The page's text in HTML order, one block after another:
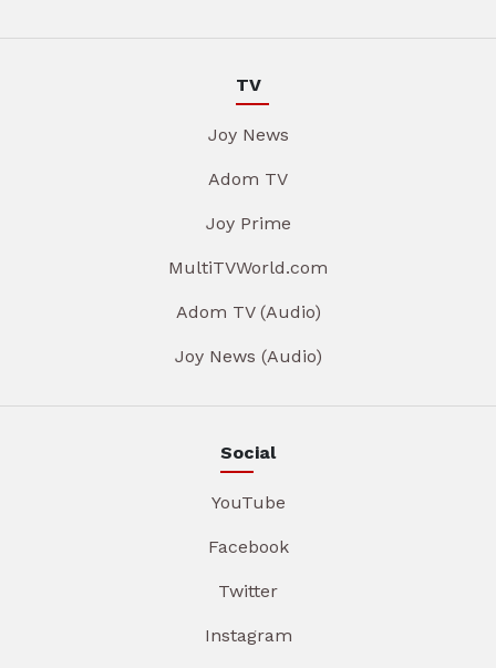
TV
Joy News
Adom TV
Joy Prime
MultiTVWorld.com
Adom TV (Audio)
Joy News (Audio)
Social
YouTube
Facebook
Twitter
Instagram